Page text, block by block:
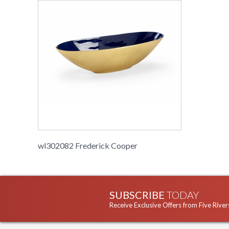
wl302082 Frederick Cooper
SUBSCRIBE TODAY
Receive Exclusive Offers from Five